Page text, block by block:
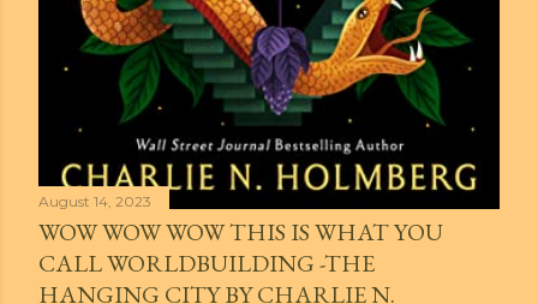
August 14, 2023
WOW WOW WOW THIS IS WHAT YOU
CALL WORLDBUILDING -THE
HANGING CITY BY CHARLIE N.